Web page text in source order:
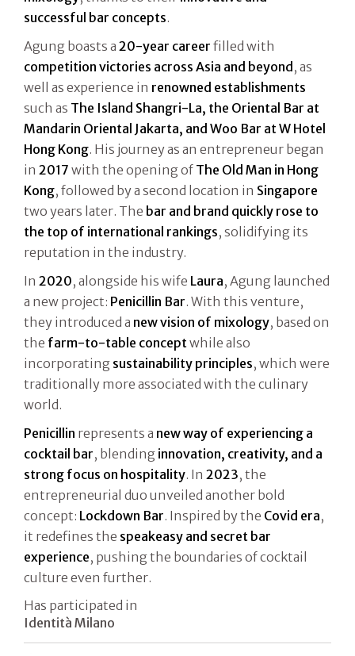
successful bar concepts.
Agung boasts a 20-year career filled with
competition victories across Asia and beyond, as
well as experience in renowned establishments
such as The Island Shangri-La, the Oriental Bar at
Mandarin Oriental Jakarta, and Woo Bar at W Hotel
Hong Kong. His journey as an entrepreneur began
in 2017 with the opening of The Old Man in Hong
Kong, followed by a second location in Singapore
two years later. The bar and brand quickly rose to
the top of international rankings, solidifying its
reputation in the industry.
In 2020, alongside his wife Laura, Agung launched
a new project: Penicillin Bar. With this venture,
they introduced a new vision of mixology, based on
the farm-to-table concept while also
incorporating sustainability principles, which were
traditionally more associated with the culinary
world.
Penicillin represents a new way of experiencing a
cocktail bar, blending innovation, creativity, and a
strong focus on hospitality. In 2023, the
entrepreneurial duo unveiled another bold
concept: Lockdown Bar. Inspired by the Covid era,
it redefines the speakeasy and secret bar
experience, pushing the boundaries of cocktail
culture even further.
Has participated in
Identità Milano